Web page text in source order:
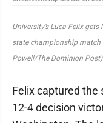
University’s Luca Felix
state championship
Powell/The Dominion Post)
Felix captured the
12-4 decision